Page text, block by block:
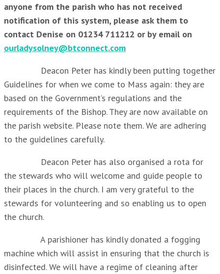
anyone from the parish who has not received
notification of this system, please ask them to
contact Denise on 01234 711212 or by email on
ourladysolney@btconnect.com
Deacon Peter has kindly been putting together
Guidelines for when we come to Mass again: they are
based on the Government’s regulations and the
requirements of the Bishop. They are now available on
the parish website. Please note them. We are adhering
to the guidelines carefully.
Deacon Peter has also organised a rota for
the stewards who will welcome and guide people to
their places in the church. I am very grateful to the
stewards for volunteering and so enabling us to open
the church.
A parishioner has kindly donated a fogging
machine which will assist in ensuring that the church is
disinfected. We will have a regime of cleaning after